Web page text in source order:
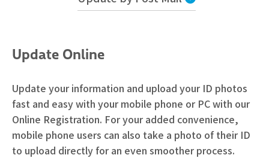
Update Online
Update your information and upload your ID photos
fast and easy with your mobile phone or PC with our
Online Registration. For your added convenience,
mobile phone users can also take a photo of their ID
to upload directly for an even smoother process.